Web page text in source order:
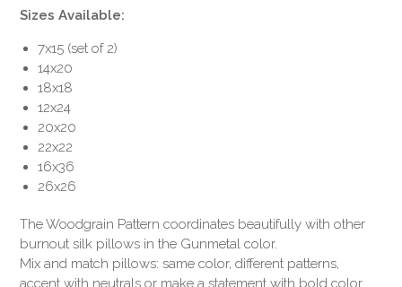
Sizes Available:
7x15 (set of 2)
14x20
18x18
12x24
20x20
22x22
16x36
26x26
The Woodgrain Pattern coordinates beautifully with other
burnout silk pillows in the Gunmetal color.
Mix and match pillows: same color, different patterns,